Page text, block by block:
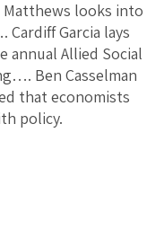
Matthews looks into
Garcia lays
annual Allied Social
Ben Casselman
that economists
policy.